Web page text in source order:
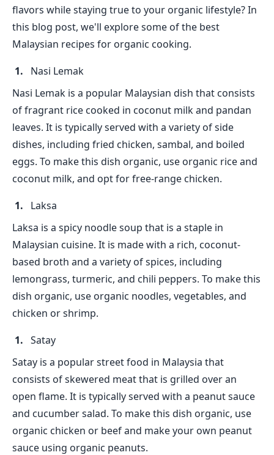
flavors while staying true to your organic lifestyle? In
this blog post, we'll explore some of the best
Malaysian recipes for organic cooking.
Nasi Lemak
Nasi Lemak is a popular Malaysian dish that consists
of fragrant rice cooked in coconut milk and pandan
leaves. It is typically served with a variety of side
dishes, including fried chicken, sambal, and boiled
eggs. To make this dish organic, use organic rice and
coconut milk, and opt for free-range chicken.
Laksa
Laksa is a spicy noodle soup that is a staple in
Malaysian cuisine. It is made with a rich, coconut-
based broth and a variety of spices, including
lemongrass, turmeric, and chili peppers. To make this
dish organic, use organic noodles, vegetables, and
chicken or shrimp.
Satay
Satay is a popular street food in Malaysia that
consists of skewered meat that is grilled over an
open flame. It is typically served with a peanut sauce
and cucumber salad. To make this dish organic, use
organic chicken or beef and make your own peanut
sauce using organic peanuts.